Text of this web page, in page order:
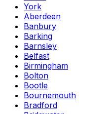
York
Aberdeen
Banbury
Barking
Barnsley
Belfast
Birmingham
Bolton
Bootle
Bournemouth
Bradford